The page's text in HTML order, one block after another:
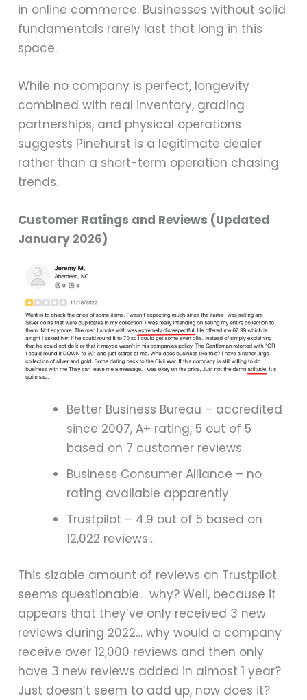
in online commerce. Businesses without solid
fundamentals rarely last that long in this
space.
While no company is perfect, longevity
combined with real inventory, grading
partnerships, and physical operations
suggests Pinehurst is a legitimate dealer
rather than a short-term operation chasing
trends.
Customer Ratings and Reviews (Updated
January 2026)
Better Business Bureau – accredited
since 2007, A+ rating, 5 out of 5
based on 7 customer reviews.
Business Consumer Alliance – no
rating available apparently
Trustpilot – 4.9 out of 5 based on
12,022 reviews…
This sizable amount of reviews on Trustpilot
seems questionable… why? Well, because it
appears that they’ve only received 3 new
reviews during 2022… why would a company
receive over 12,000 reviews and then only
have 3 new reviews added in almost 1 year?
Just doesn’t seem to add up, now does it?